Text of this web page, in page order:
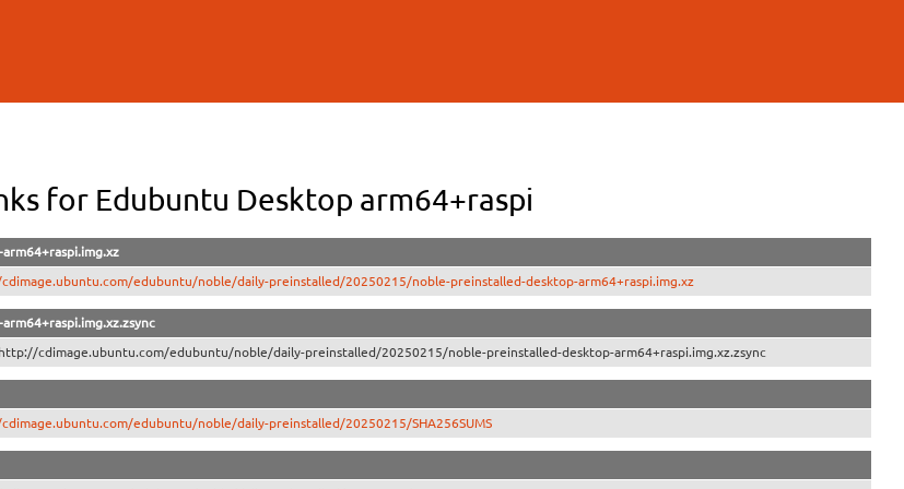
for Edubuntu Desktop arm64+raspi
edubuntu/noble/daily-preinstalled/20250215/noble-preinstalled-desktop-arm64+raspi.img.xz
cdimage.ubuntu.com/edubuntu/noble/daily-preinstalled/20250215/noble-preinstalled-desktop-arm64+raspi.img.xz.zsync
edubuntu/noble/daily-preinstalled/20250215/SHA256SUMS